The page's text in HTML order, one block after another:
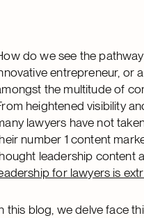
do we see the
entrepreneur, or
the multitude of
heightened visibility
lawyers have not
number 1 content
leadership content
for lawyers is
this blog, we delve face